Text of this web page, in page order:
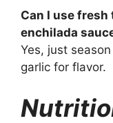
Can I use
enchilada
Yes, just
garlic for flavor.